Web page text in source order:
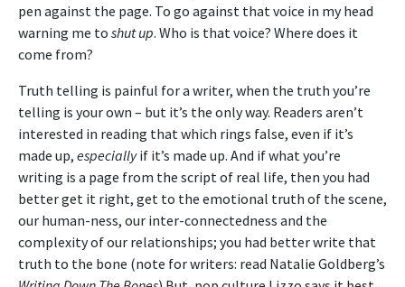
pen against the page. To go against that voice in my head
warning me to shut up. Who is that voice? Where does it
come from?
Truth telling is painful for a writer, when the truth you’re
telling is your own – but it’s the only way. Readers aren’t
interested in reading that which rings false, even if it’s
made up, especiallyif it’s made up. And if what you’re
writing is a page from the script of real life, then you had
better get it right, get to the emotional truth of the scene,
our human-ness, our inter-connectedness and the
complexity of our relationships; you had better write that
truth to the bone (note for writers: read Natalie Goldberg’s